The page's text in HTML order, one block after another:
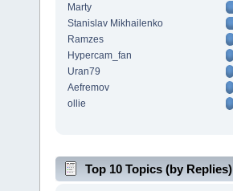
Marty
Stanislav Mikhailenko
Ramzes
Hypercam_fan
Uran79
Aefremov
ollie
Top 10 Topics (by Replies)